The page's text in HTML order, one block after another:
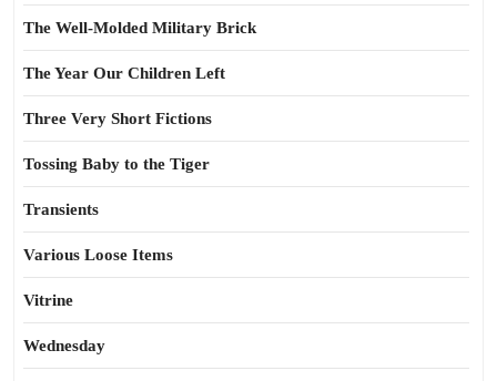
The Well-Molded Military Brick
The Year Our Children Left
Three Very Short Fictions
Tossing Baby to the Tiger
Transients
Various Loose Items
Vitrine
Wednesday